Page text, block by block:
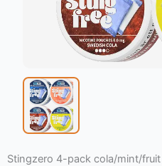
Stingzero 4-pack cola/mint/fruit